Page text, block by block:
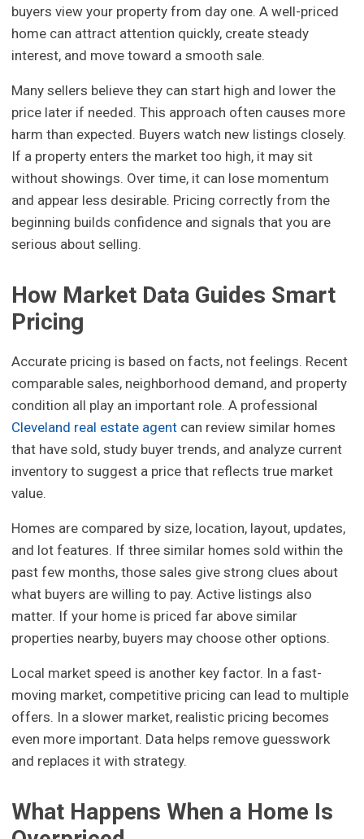
buyers view your property from day one. A well-priced
home can attract attention quickly, create steady
interest, and move toward a smooth sale.
Many sellers believe they can start high and lower the
price later if needed. This approach often causes more
harm than expected. Buyers watch new listings closely.
If a property enters the market too high, it may sit
without showings. Over time, it can lose momentum
and appear less desirable. Pricing correctly from the
beginning builds confidence and signals that you are
serious about selling.
How Market Data Guides Smart
Pricing
Accurate pricing is based on facts, not feelings. Recent
comparable sales, neighborhood demand, and property
condition all play an important role. A professional
Cleveland real estate agent can review similar homes
that have sold, study buyer trends, and analyze current
inventory to suggest a price that reflects true market
value.
Homes are compared by size, location, layout, updates,
and lot features. If three similar homes sold within the
past few months, those sales give strong clues about
what buyers are willing to pay. Active listings also
matter. If your home is priced far above similar
properties nearby, buyers may choose other options.
Local market speed is another key factor. In a fast-
moving market, competitive pricing can lead to multiple
offers. In a slower market, realistic pricing becomes
even more important. Data helps remove guesswork
and replaces it with strategy.
What Happens When a Home Is